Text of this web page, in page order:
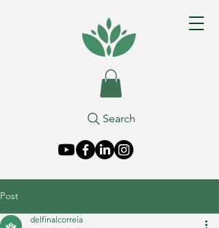
Search
Post
delfinalcorreia